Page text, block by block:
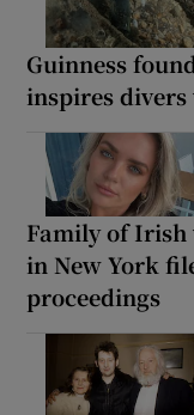
Guinness
inspires divers
Family of Irish
in New York
proceedings